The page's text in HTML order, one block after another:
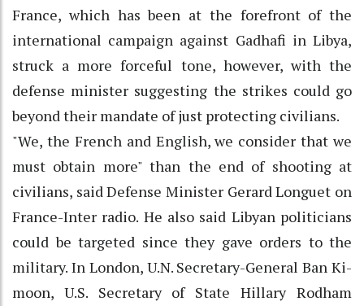
France, which has been at the forefront of the
international campaign against Gadhafi in Libya,
struck a more forceful tone, however, with the
defense minister suggesting the strikes could go
beyond their mandate of just protecting civilians.
"We, the French and English, we consider that we
must obtain more" than the end of shooting at
civilians, said Defense Minister Gerard Longuet on
France-Inter radio. He also said Libyan politicians
could be targeted since they gave orders to the
military. In London, U.N. Secretary-General Ban Ki-
moon, U.S. Secretary of State Hillary Rodham